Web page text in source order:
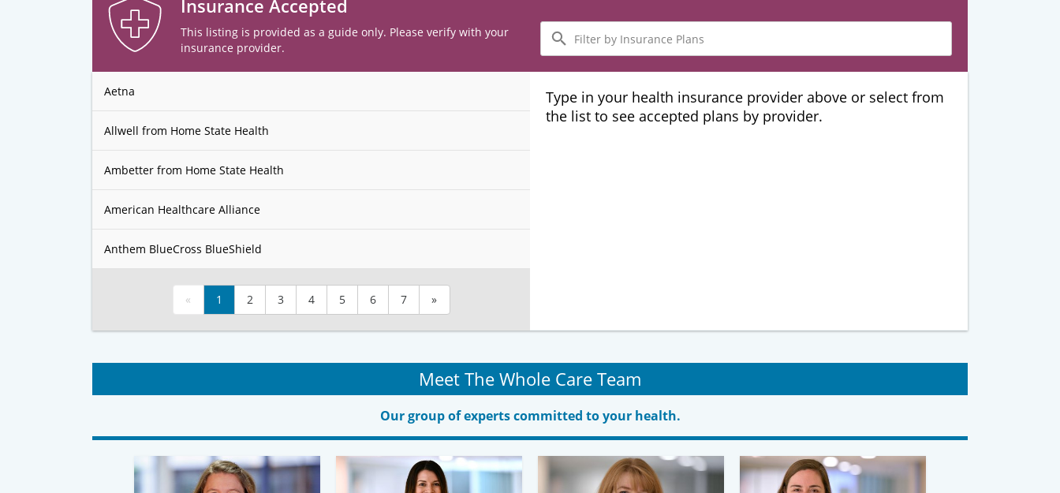
Insurance Accepted
This listing is provided as a guide only. Please verify with your
insurance provider.
Filter
by
Insurance
Plans
Aetna
Allwell from Home State Health
Ambetter from Home State Health
American Healthcare Alliance
Anthem BlueCross BlueShield
« 1 2 3 4 5 6 7 »
Type in your health insurance provider above or select from
the list to see accepted plans by provider.
Meet The Whole Care Team
Our group of experts committed to your health.